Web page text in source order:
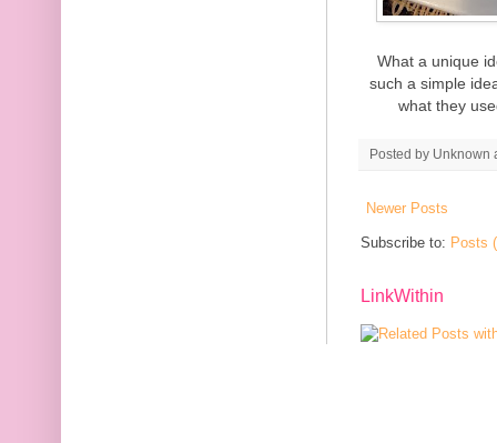
What a unique
such a simple
what they
Posted by Unknown
Newer Posts
Subscribe to: Posts
LinkWithin